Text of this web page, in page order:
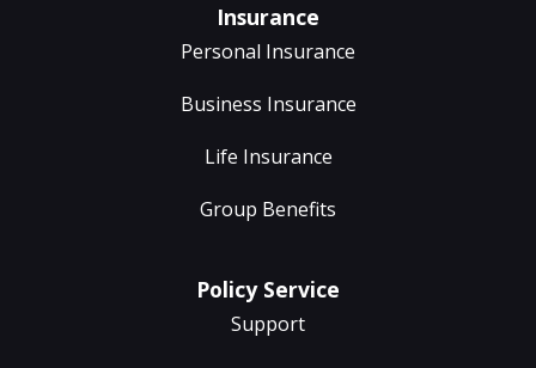
Insurance
Personal Insurance
Business Insurance
Life Insurance
Group Benefits
Policy Service
Support